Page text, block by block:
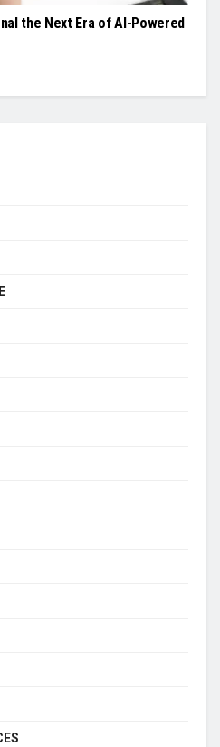
the Next Era of AI-Powered